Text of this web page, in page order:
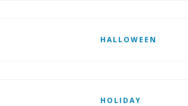
HALLOWEEN
HOLIDAY